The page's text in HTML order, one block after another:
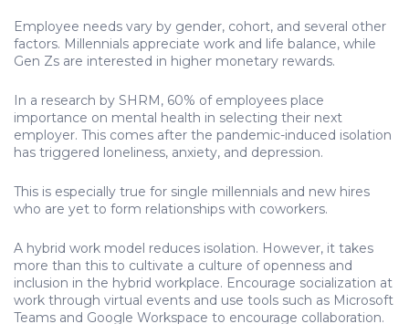
Employee needs vary by gender, cohort, and several other
factors. Millennials appreciate work and life balance, while
Gen Zs are interested in higher monetary rewards.
In a research by SHRM, 60% of employees place
importance on mental health in selecting their next
employer. This comes after the pandemic-induced isolation
has triggered loneliness, anxiety, and depression.
This is especially true for single millennials and new hires
who are yet to form relationships with coworkers.
A hybrid work model reduces isolation. However, it takes
more than this to cultivate a culture of openness and
inclusion in the hybrid workplace. Encourage socialization at
work through virtual events and use tools such as Microsoft
Teams and Google Workspace to encourage collaboration.